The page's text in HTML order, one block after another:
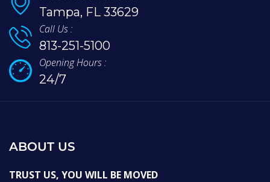
Tampa, FL 33629
Call Us :
813-251-5100
Opening Hours :
24/7
ABOUT US
TRUST US, YOU WILL BE MOVED